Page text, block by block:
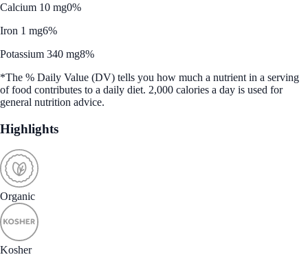
Calcium 10 mg0%
Iron 1 mg6%
Potassium 340 mg8%
*The % Daily Value (DV) tells you how much a nutrient in a serving
of food contributes to a daily diet. 2,000 calories a day is used for
general nutrition advice.
Highlights
Organic
Kosher